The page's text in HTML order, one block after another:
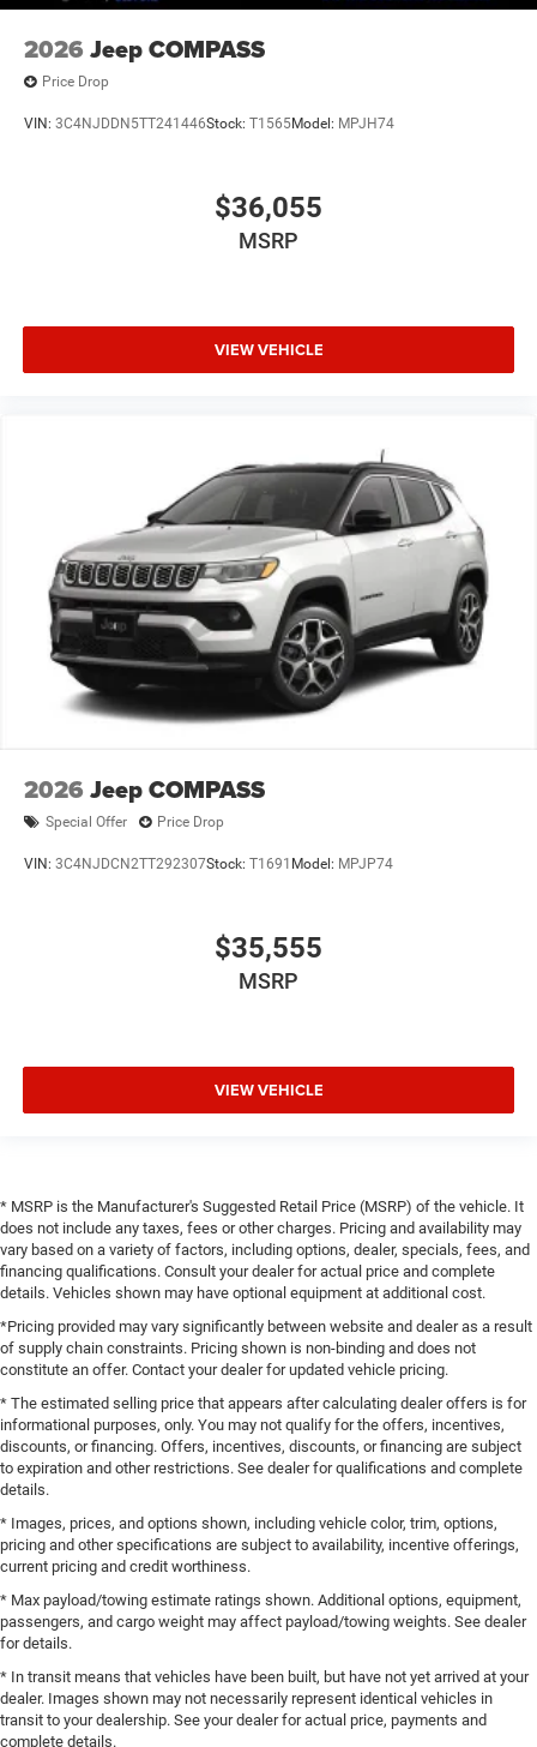
2026 Jeep COMPASS
Price Drop
VIN: 3C4NJDDN5TT241446Stock: T1565Model: MPJH74
$36,055
MSRP
VIEW VEHICLE
2026 Jeep COMPASS
Special Offer Price Drop
VIN: 3C4NJDCN2TT292307Stock: T1691 Model: MPJP74
$35,555
MSRP
VIEW VEHICLE
* MSRP is the Manufacturer's Suggested Retail Price (MSRP) of the vehicle. It
does not include any taxes, fees or other charges. Pricing and availability may
vary based on a variety of factors, including options, dealer, specials, fees, and
financing qualifications. Consult your dealer for actual price and complete
details. Vehicles shown may have optional equipment at additional cost.
*Pricing provided may vary significantly between website and dealer as a result
of supply chain constraints. Pricing shown is non-binding and does not
constitute an offer. Contact your dealer for updated vehicle pricing.
* The estimated selling price that appears after calculating dealer offers is for
informational purposes, only. You may not qualify for the offers, incentives,
discounts, or financing. Offers, incentives, discounts, or financing are subject
to expiration and other restrictions. See dealer for qualifications and complete
details.
* Images, prices, and options shown, including vehicle color, trim, options,
pricing and other specifications are subject to availability, incentive offerings,
current pricing and credit worthiness.
* Max payload/towing estimate ratings shown. Additional options, equipment,
passengers, and cargo weight may affect payload/towing weights. See dealer
for details.
* In transit means that vehicles have been built, but have not yet arrived at your
dealer. Images shown may not necessarily represent identical vehicles in
transit to your dealership. See your dealer for actual price, payments and
complete details.